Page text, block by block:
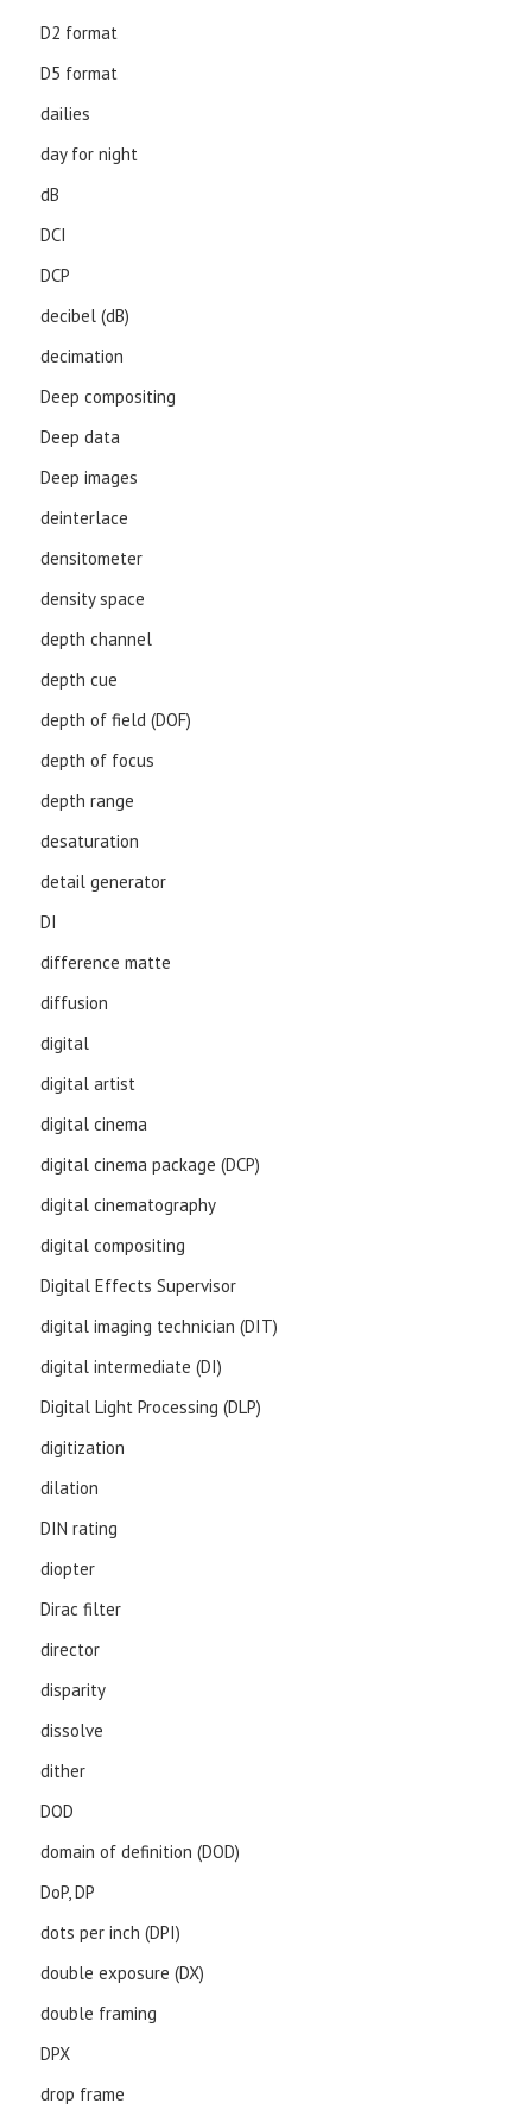
D2 format
D5 format
dailies
day for night
dB
DCI
DCP
decibel (dB)
decimation
Deep compositing
Deep data
Deep images
deinterlace
densitometer
density space
depth channel
depth cue
depth of field (DOF)
depth of focus
depth range
desaturation
detail generator
DI
difference matte
diffusion
digital
digital artist
digital cinema
digital cinema package (DCP)
digital cinematography
digital compositing
Digital Effects Supervisor
digital imaging technician (DIT)
digital intermediate (DI)
Digital Light Processing (DLP)
digitization
dilation
DIN rating
diopter
Dirac filter
director
disparity
dissolve
dither
DOD
domain of definition (DOD)
DoP, DP
dots per inch (DPI)
double exposure (DX)
double framing
DPX
drop frame